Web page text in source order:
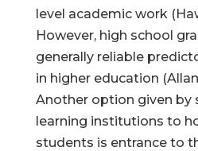
level academic work
However, high school
generally reliable
in higher education
Another option given by
learning institutions to
students is entrance to